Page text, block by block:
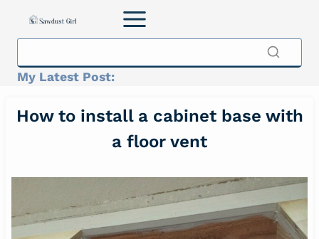
My Latest Post:
How to install a cabinet base with
a floor vent